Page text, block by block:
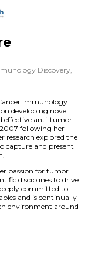
Discovery,
Immunology
developing novel
effective anti-tumor
2007 following her
research explored the
capture and present
passion for tumor
disciplines to drive
committed to
and is continually
environment around